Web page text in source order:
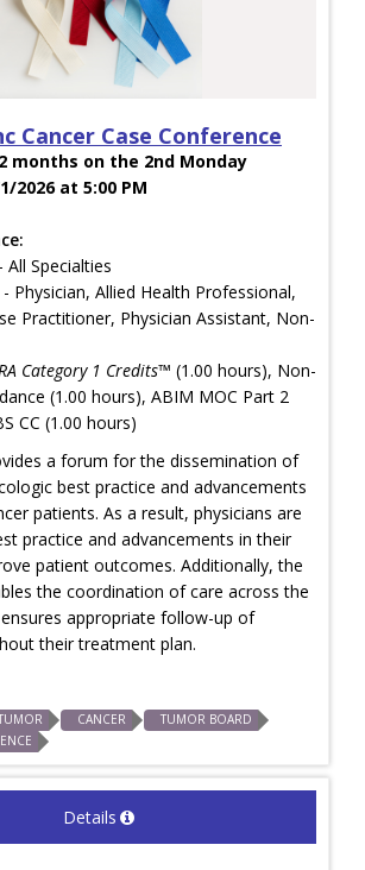
Cancer Case Conference
months on the 2nd Monday
2026 at 5:00 PM
- All Specialties
- Physician, Allied Health Professional,
Practitioner, Physician Assistant, Non-
Category 1 Credits™ (1.00 hours), Non-
(1.00 hours), ABIM MOC Part 2
CC (1.00 hours)
a forum for the dissemination of
best practice and advancements
patients. As a result, physicians are
practice and advancements in their
patient outcomes. Additionally, the
the coordination of care across the
appropriate follow-up of
their treatment plan.
CANCER
TUMOR BOARD
Details